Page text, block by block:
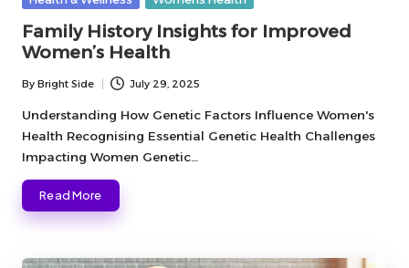
Family History Insights for Improved
Women’s Health
Posted
by
By Bright Side July 29, 2025
Understanding How Genetic Factors Influence Women's
Health Recognising Essential Genetic Health Challenges
Impacting Women Genetic…
Read More